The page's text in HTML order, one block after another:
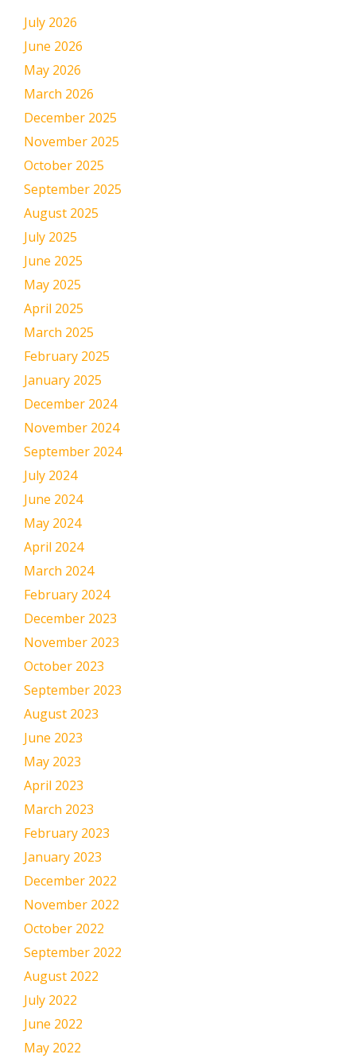
July 2026
June 2026
May 2026
March 2026
December 2025
November 2025
October 2025
September 2025
August 2025
July 2025
June 2025
May 2025
April 2025
March 2025
February 2025
January 2025
December 2024
November 2024
September 2024
July 2024
June 2024
May 2024
April 2024
March 2024
February 2024
December 2023
November 2023
October 2023
September 2023
August 2023
June 2023
May 2023
April 2023
March 2023
February 2023
January 2023
December 2022
November 2022
October 2022
September 2022
August 2022
July 2022
June 2022
May 2022